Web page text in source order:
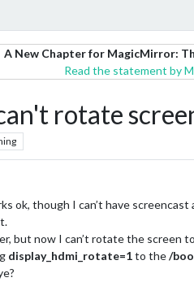
A New Chapter for MagicMirror:
Read the statement by
rotate
ok, though I can’t have
but now I can’t rotate the screen
display_hdmi_rotate=1to the/